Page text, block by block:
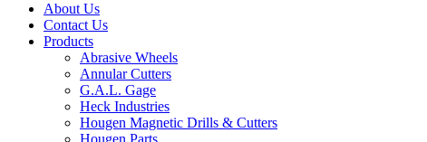
About Us
Contact Us
Products
Abrasive Wheels
Annular Cutters
G.A.L. Gage
Heck Industries
Hougen Magnetic Drills & Cutters
Hougen Parts